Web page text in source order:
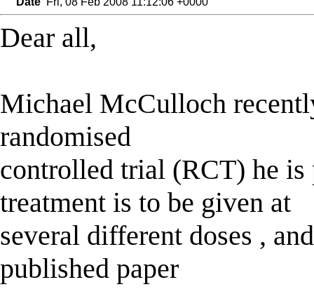
Dear all,
Michael McCulloch
randomised
controlled trial (RCT) he
treatment is to be given at
several different doses ,
published paper